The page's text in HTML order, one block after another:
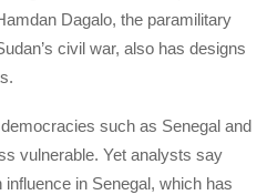
Dagalo, the paramilitary
civil war, also has designs
such as Senegal and
vulnerable. Yet analysts say
in Senegal, which has